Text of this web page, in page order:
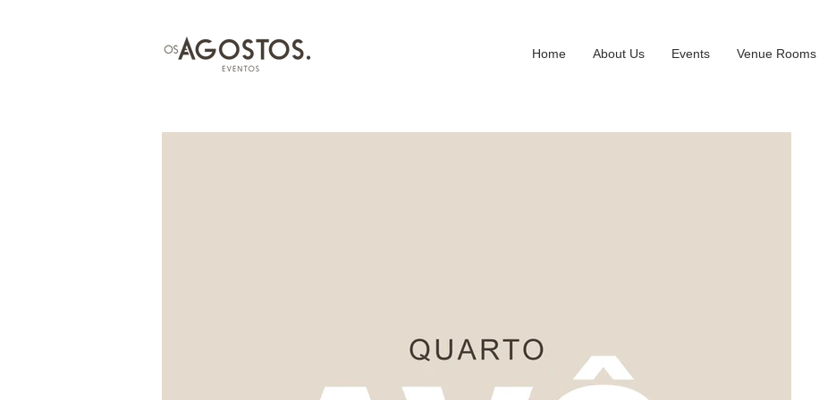
Home About Us Events Venue Rooms